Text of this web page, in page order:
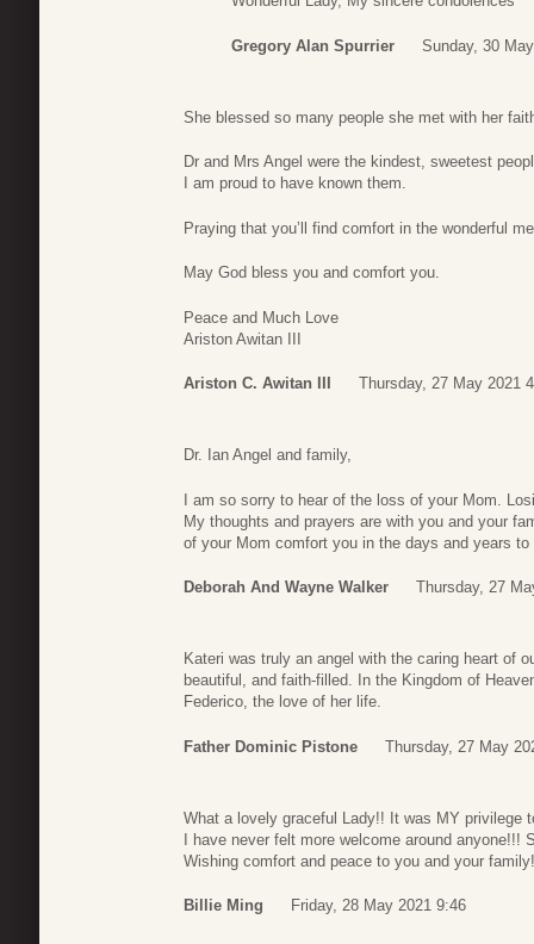
Gregory Alan Spurrier Sunday, 30
She blessed so many people she met with her
Dr and Mrs Angel were the kindest, sweetest
I am proud to have known them.
Praying that you’ll find comfort in the wonderful
May God bless you and comfort you.
Peace and Much Love
Ariston Awitan III
Ariston C. Awitan III Thursday, 27 May 2021
Dr. Ian Angel and family,
I am so sorry to hear of the loss of your Mom.
My thoughts and prayers are with you and your
of your Mom comfort you in the days and years to
Deborah And Wayne Walker Thursday, 27
Kateri was truly an angel with the caring heart of
beautiful, and faith-filled. In the Kingdom of
Federico, the love of her life.
Father Dominic Pistone Thursday, 27 May
What a lovely graceful Lady!! It was MY privilege
I have never felt more welcome around anyone!!!
Wishing comfort and peace to you and your
Billie Ming Friday, 28 May 2021 9:46